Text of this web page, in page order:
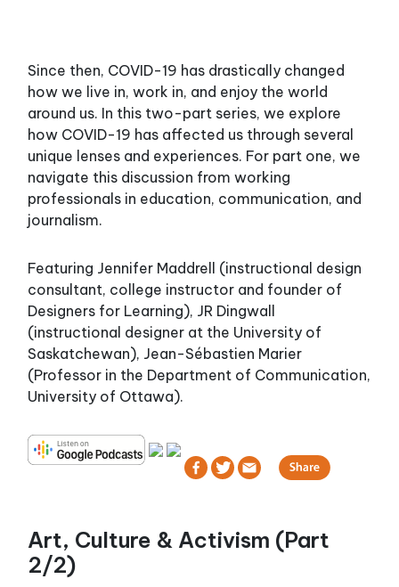
Since then, COVID-19 has drastically changed
how we live in, work in, and enjoy the world
around us. In this two-part series, we explore
how COVID-19 has affected us through several
unique lenses and experiences. For part one, we
navigate this discussion from working
professionals in education, communication, and
journalism.
Featuring Jennifer Maddrell (instructional design
consultant, college instructor and founder of
Designers for Learning), JR Dingwall
(instructional designer at the University of
Saskatchewan), Jean-Sébastien Marier
(Professor in the Department of Communication,
University of Ottawa).
Art, Culture & Activism (Part
2/2)